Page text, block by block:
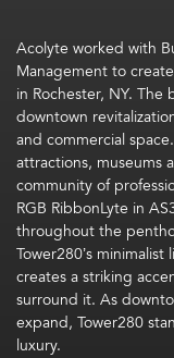
Acolyte worked with
Management to
in Rochester, NY.
downtown
and commercial
attractions, museums
community of
RGB RibbonLyte in
throughout the
Tower280’s
creates a striking
surround it. As
expand, Tower280
luxury.